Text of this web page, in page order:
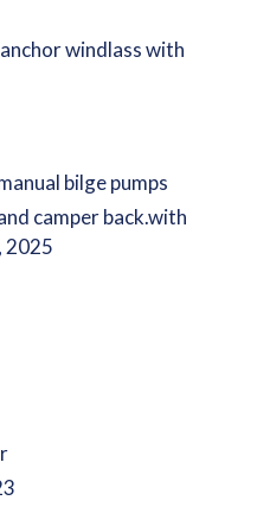
windlass with
bilge pumps
camper back.with
2025